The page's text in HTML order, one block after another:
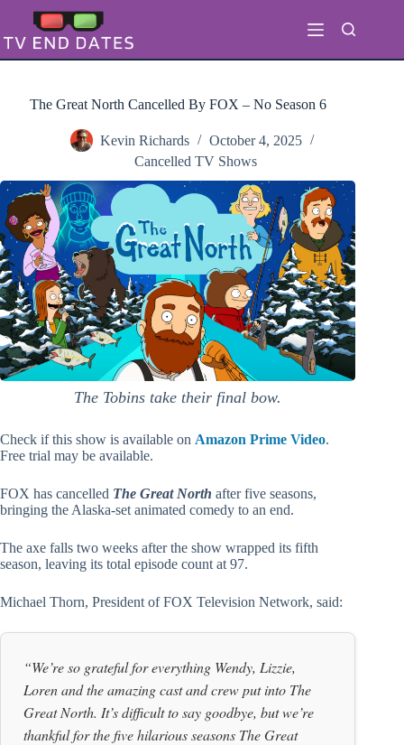
content
The Great North Cancelled By FOX – No Season 6
Kevin Richards
October 4, 2025
Cancelled TV Shows
The Tobins take their final bow.
Check if this show is available on Amazon Prime Video.
Free trial may be available.
FOX has cancelled The Great North after five seasons,
bringing the Alaska-set animated comedy to an end.
The axe falls two weeks after the show wrapped its fifth
season, leaving its total episode count at 97.
Michael Thorn, President of FOX Television Network, said:
“We’re so grateful for everything Wendy, Lizzie,
Loren and the amazing cast and crew put into The
Great North. It’s difficult to say goodbye, but we’re
thankful for the five hilarious seasons The Great